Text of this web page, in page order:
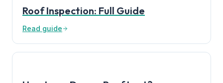
Roof Inspection: Full Guide
Read guide